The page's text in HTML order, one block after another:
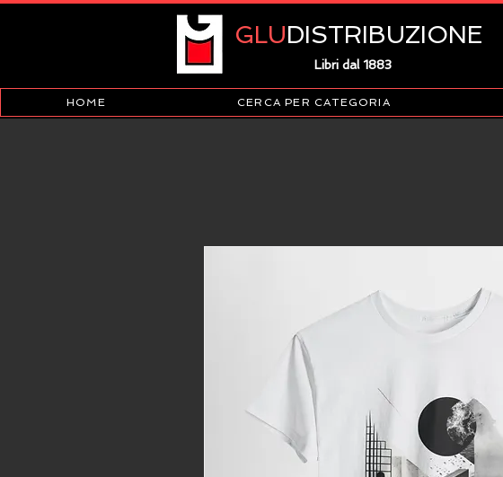
GLUDISTRIBUZIONE
Libri dal 1883
HOME CERCA PER CATEGORIA